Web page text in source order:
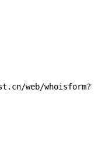
web/whoisform?